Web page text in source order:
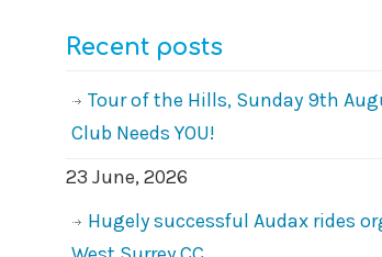
Recent posts
Tour of the Hills, Sunday 9th
Club Needs YOU!
23 June, 2026
Hugely successful Audax rides